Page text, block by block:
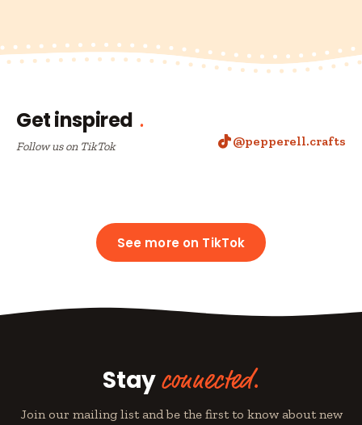
Get inspired
Follow us on TikTok @pepperell.crafts
See more on TikTok
Stay connected.
Join our mailing list and be the first to know about new